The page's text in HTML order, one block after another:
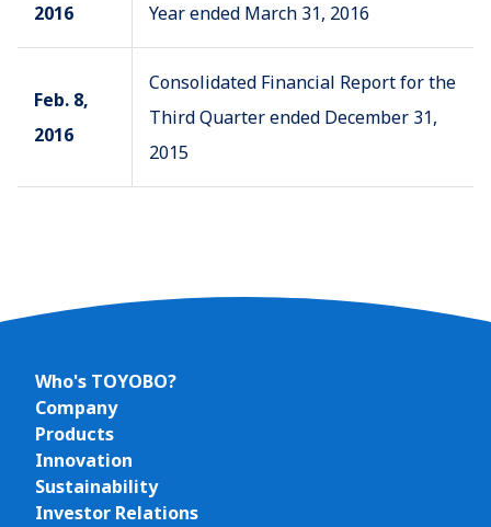
2016
Year ended March 31, 2016
Feb. 8,
2016
Consolidated Financial Report for the
Third Quarter ended December 31,
2015
Who's TOYOBO?
Company
Products
Innovation
Sustainability
Investor Relations